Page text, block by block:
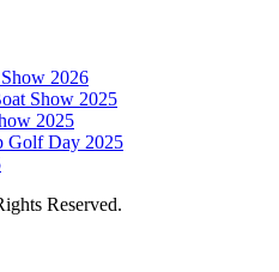
2026
Show 2025
2025
Golf Day 2025
Reserved.